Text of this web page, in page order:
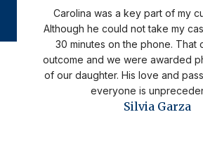
Carolina was a key part of my
Although he could not take my
30 minutes on the phone. That
outcome and we were awarded
of our daughter. His love and
everyone is
Silvia Garza